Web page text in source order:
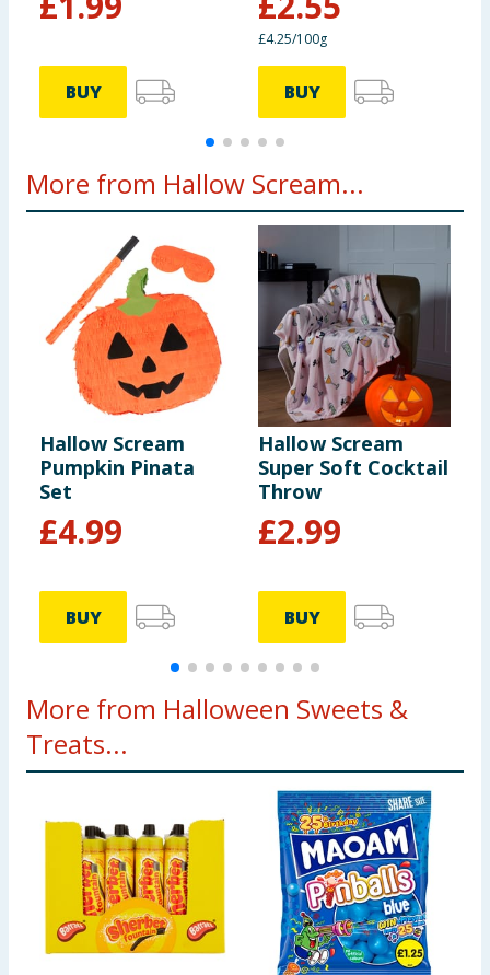
0.22g
BUY
£4.25/100g
BUY
More from Hallow Scream...
Hallow Scream
Pumpkin Pinata
Set
£4.99
BUY
Hallow Scream
Super Soft Cocktail
Throw
£2.99
BUY
More from Halloween Sweets &
Treats...